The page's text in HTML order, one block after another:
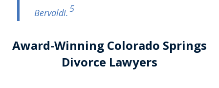
Bervaldi.5
Award-Winning Colorado Springs
Divorce Lawyers